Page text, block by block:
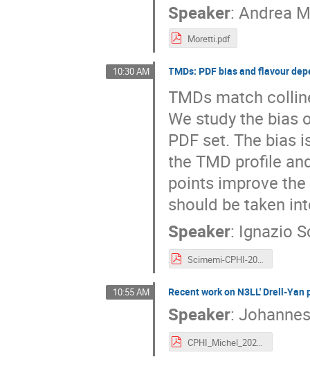
Speaker:Andrea
Moretti.pdf
10:30 AM TMDs: PDF bias and flavour
TMDs match
We study the bias
PDF set. The bias
the TMD profile
points improve
should be taken
Speaker: Ignazio
Scimemi-CPHI-2022.pdf
10:55 AM Recent work on N3LL' Drell-
Speaker:
CPHI_Michel_2022-03-07.pdf